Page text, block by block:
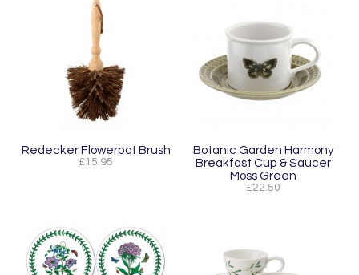
Redecker Flowerpot Brush
£15.95
Botanic Garden Harmony
Breakfast Cup & Saucer
Moss Green
£22.50